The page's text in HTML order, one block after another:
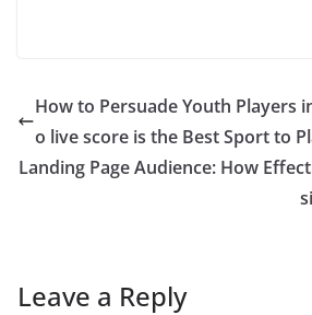
How to Persuade Youth Players
o live score is the Best Sport to
Landing Page Audience: How
Leave a Reply